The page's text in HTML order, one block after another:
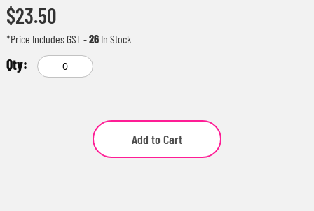
$23.50
*Price Includes GST-26In Stock
Add to Cart